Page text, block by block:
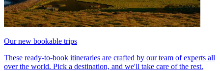
Our new bookable trips
These ready-to-book itineraries are crafted by our team of experts all
over the world. Pick a destination, and we'll take care of the rest.